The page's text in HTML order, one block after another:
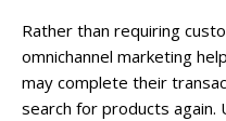
Rather than requiring
omnichannel marketing
may complete their
search for products again.